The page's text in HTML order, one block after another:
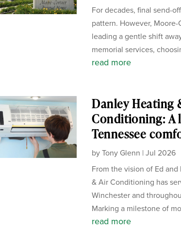
For decades, final send-
pattern. However,
leading a gentle shift
memorial services,
read more
Danley Heating
Conditioning: A
Tennessee
byTony Glenn |Jul 2026
From the vision of Ed
& Air Conditioning has
Winchester and
Marking a milestone of
read more